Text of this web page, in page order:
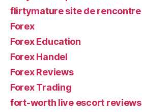
flirtymature site de rencontre
Forex
Forex Education
Forex Handel
Forex Reviews
Forex Trading
fort-worth live escort reviews